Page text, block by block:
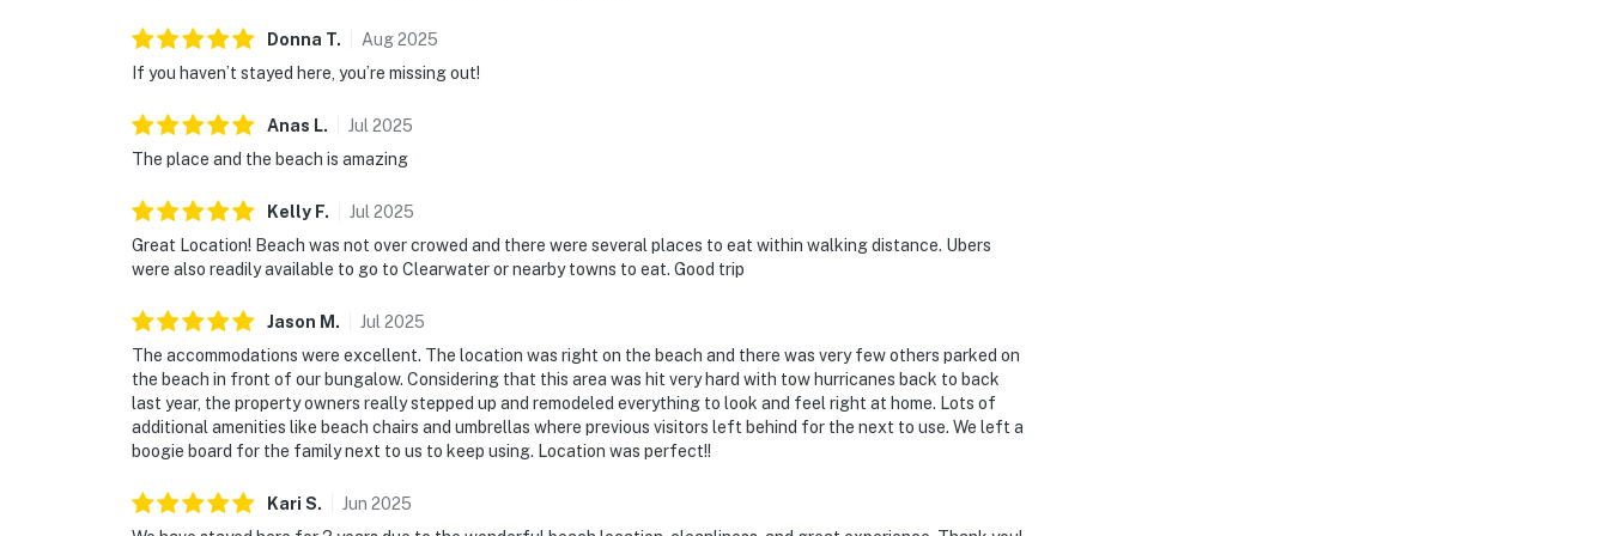
Donna T. Aug2025
If you haven’t stayed here, you’re missing out!
Anas L. Jul 2025
The place and the beach is amazing
Kelly F. Jul 2025
Great Location! Beach was not over crowed and there were several places to eat within walking distance. Ubers
were also readily available to go to Clearwater or nearby towns to eat. Good trip
Jason M . Jul 2025
The accommodations were excellent. The location was right on the beach and there was very few others parked on
the beach in front of our bungalow. Considering that this area was hit very hard with tow hurricanes back to back
last year, the property owners really stepped up and remodeled everything to look and feel right at home. Lots of
additional amenities like beach chairs and umbrellas where previous visitors left behind for the next to use. We left a
boogie board for the family next to us to keep using. Location was perfect!!
Kari S. Jun 2025